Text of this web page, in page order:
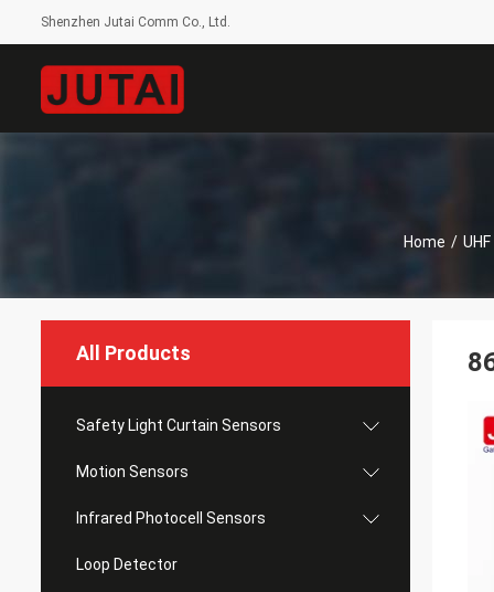
Shenzhen Jutai Comm Co., Ltd.
Home /
All Products
Safety Light Curtain Sensors
Motion Sensors
Infrared Photocell Sensors
Loop Detector